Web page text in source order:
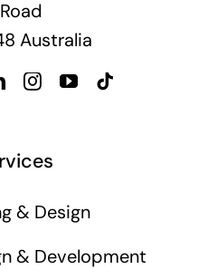
Australia
& Design
& Development